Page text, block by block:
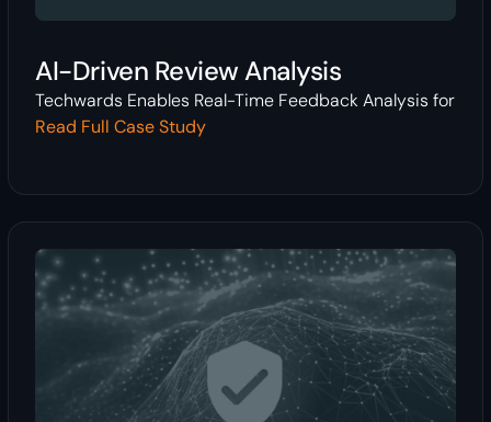
AI-Driven Review Analysis
Techwards Enables Real-Time Feedback Analysis for
Read Full Case Study